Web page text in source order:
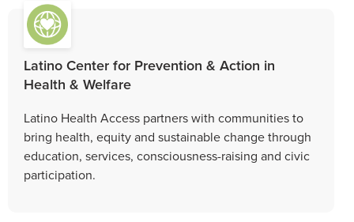
Latino Center for Prevention & Action in
Health & Welfare
Latino Health Access partners with communities to
bring health, equity and sustainable change through
education, services, consciousness-raising and civic
participation.